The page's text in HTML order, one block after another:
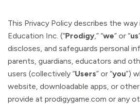
This Privacy Policy describes the
Education Inc. (“Prodigy ,” “we” or “us
discloses, and safeguards personal
parents, guardians, educators and
users (collectively “Users” or “you”)
website, downloadable apps, or
provide at prodigygame.com or any